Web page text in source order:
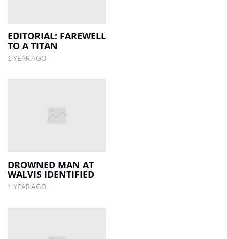
EDITORIAL: FAREWELL
TO A TITAN
1 YEAR AGO
DROWNED MAN AT
WALVIS IDENTIFIED
1 YEAR AGO